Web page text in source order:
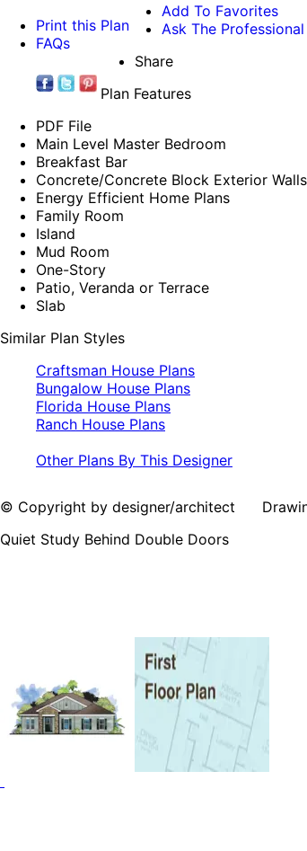
Print this Plan
FAQs
Add To Favorites
Ask The Professional
Share
Plan Features
PDF File
Main Level Master Bedroom
Breakfast Bar
Concrete/Concrete Block Exterior Walls
Energy Efficient Home Plans
Family Room
Island
Mud Room
One-Story
Patio, Veranda or Terrace
Slab
Similar Plan Styles
Craftsman House Plans
Bungalow House Plans
Florida House Plans
Ranch House Plans
Other Plans By This Designer
© Copyright by designer/architect
Quiet Study Behind Double Doors